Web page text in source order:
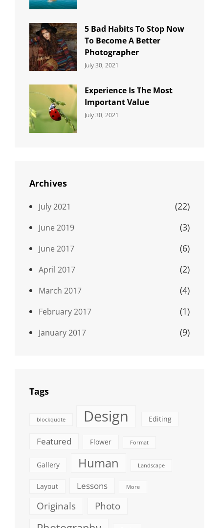
5 Bad Habits To Stop Now
To Become A Better
Photographer
Categories:
July 30, 2021
Experience Is The Most
Important Value
Categories:
July 30, 2021
Archives
July 2021 (22)
June 2019 (3)
June 2017 (6)
April 2017 (2)
March 2017 (4)
February 2017 (1)
January 2017 (9)
Tags
blockquote Design Editing
Featured Flower Format
Gallery Human Landscape
Layout Lessons More
Originals Photo